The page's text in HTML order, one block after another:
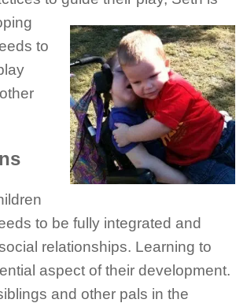
to
to be fully integrated and
relationships. Learning to
aspect of their development.
and other pals in the